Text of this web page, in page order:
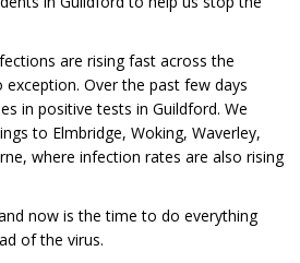
are rising fast across the
exception. Over the past few days
in positive tests in Guildford. We
to Elmbridge, Woking, Waverley,
where infection rates are also rising
now is the time to do everything
of the virus.